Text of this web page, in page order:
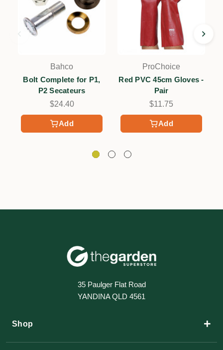
Add
Bahco
Bolt Complete for P1,
P2 Secateurs
$24.40
Add
ProChoice
Red PVC 45cm Gloves -
Pair
$11.75
35 Paulger Flat Road
YANDINA QLD 4561
Shop +